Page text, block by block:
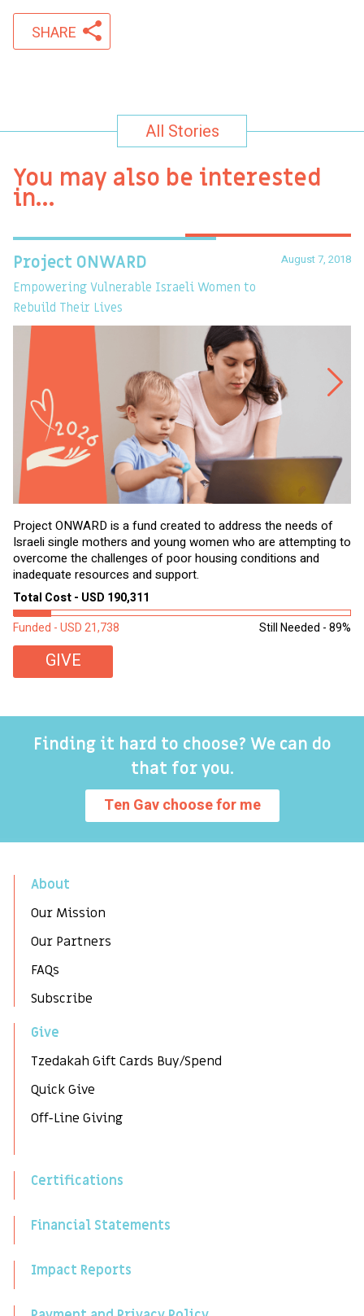
SHARE
All Stories
You may also be interested
in…
August 7, 2018
Project ONWARD
Empowering Vulnerable Israeli Women to
Rebuild Their Lives
Project ONWARD is a fund created to address the needs of
Israeli single mothers and young women who are attempting to
overcome the challenges of poor housing conditions and
inadequate resources and support.
Total Cost - USD 190,311
Still Needed - 89%
Funded - USD 21,738
GIVE
Finding it hard to choose? We can do
that for you.
Ten Gav choose for me
About
Our Mission
Our Partners
FAQs
Subscribe
Give
Tzedakah Gift Cards Buy/Spend
Quick Give
Off-Line Giving
Certifications
Financial Statements
Impact Reports